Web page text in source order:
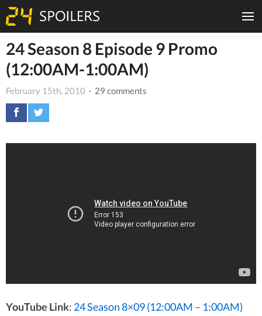
24 Season 8 Episode 9 Promo
(12:00AM-1:00AM)
February 15th, 2010 · 29 comments
YouTube Link: 24 Season 8×09 (12:00AM – 1:00AM)